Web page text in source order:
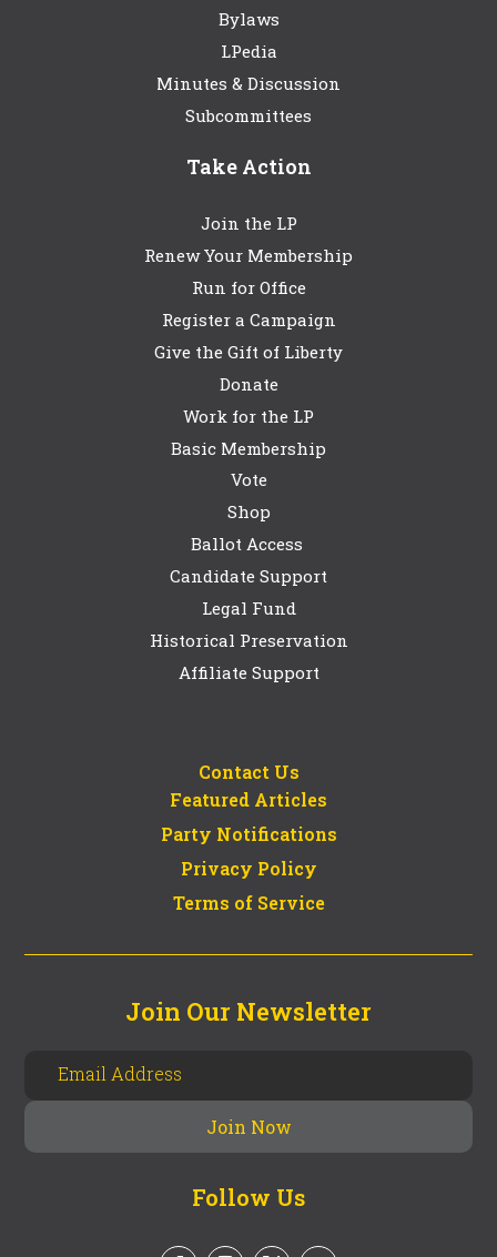
Bylaws
LPedia
Minutes & Discussion
Subcommittees
Take Action
Join the LP
Renew Your Membership
Run for Office
Register a Campaign
Give the Gift of Liberty
Donate
Work for the LP
Basic Membership
Vote
Shop
Ballot Access
Candidate Support
Legal Fund
Historical Preservation
Affiliate Support
Contact Us
Featured Articles
Party Notifications
Privacy Policy
Terms of Service
Join Our Newsletter
Follow Us